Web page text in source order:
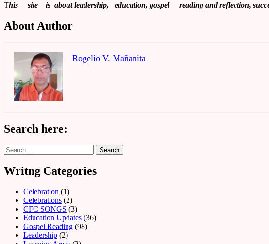
This site is about leadership, education, gospel reading and reflection,
About Author
Rogelio V. Mañanita
Search here:
Search
for:
Writng Categories
Celebration (1)
Celebrations (2)
CFC SONGS (3)
Education Updates (36)
Gospel Reading (98)
Leadership (2)